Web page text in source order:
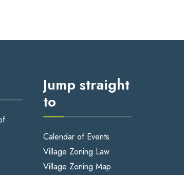
Jump straight
to
Calendar of Events
Village Zoning Law
Village Zoning Map